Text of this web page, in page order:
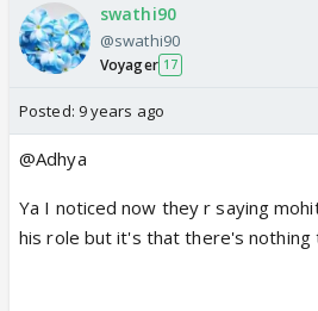
swathi90
@swathi90
Voyager 17
Posted: 9 years ago
@Adhya
Ya I noticed now they r saying
his role but it's that there's nothing